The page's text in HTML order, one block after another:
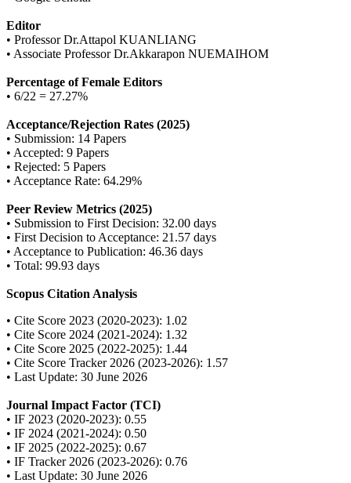
Editor
• Professor Dr.Attapol KUANLIANG
• Associate Professor Dr.Akkarapon NUEMAIHOM
Percentage of Female Editors
• 6/22 = 27.27%
Acceptance/Rejection Rates (2025)
• Submission: 14 Papers
• Accepted: 9 Papers
• Rejected: 5 Papers
• Acceptance Rate: 64.29%
Peer Review Metrics (2025)
• Submission to First Decision: 32.00 days
• First Decision to Acceptance: 21.57 days
• Acceptance to Publication: 46.36 days
• Total: 99.93 days
Scopus Citation Analysis
• Cite Score 2023 (2020-2023): 1.02
• Cite Score 2024 (2021-2024): 1.32
• Cite Score 2025 (2022-2025): 1.44
• Cite Score Tracker 2026 (2023-2026): 1.57
• Last Update: 30 June 2026
Journal Impact Factor (TCI)
• IF 2023 (2020-2023): 0.55
• IF 2024 (2021-2024): 0.50
• IF 2025 (2022-2025): 0.67
• IF Tracker 2026 (2023-2026): 0.76
• Last Update: 30 June 2026